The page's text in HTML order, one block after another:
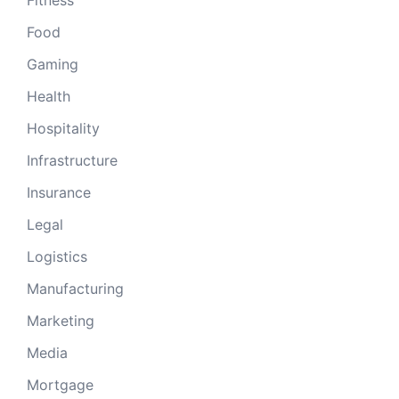
Food
Gaming
Health
Hospitality
Infrastructure
Insurance
Legal
Logistics
Manufacturing
Marketing
Media
Mortgage